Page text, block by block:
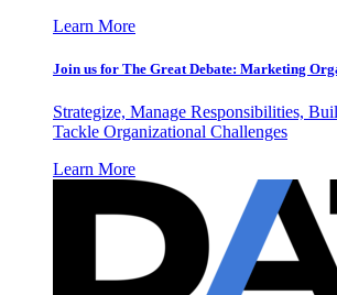
Learn More
Join us for The Great Debate: Marketing
Strategize, Manage Responsibilities,
Tackle Organizational Challenges
Learn More